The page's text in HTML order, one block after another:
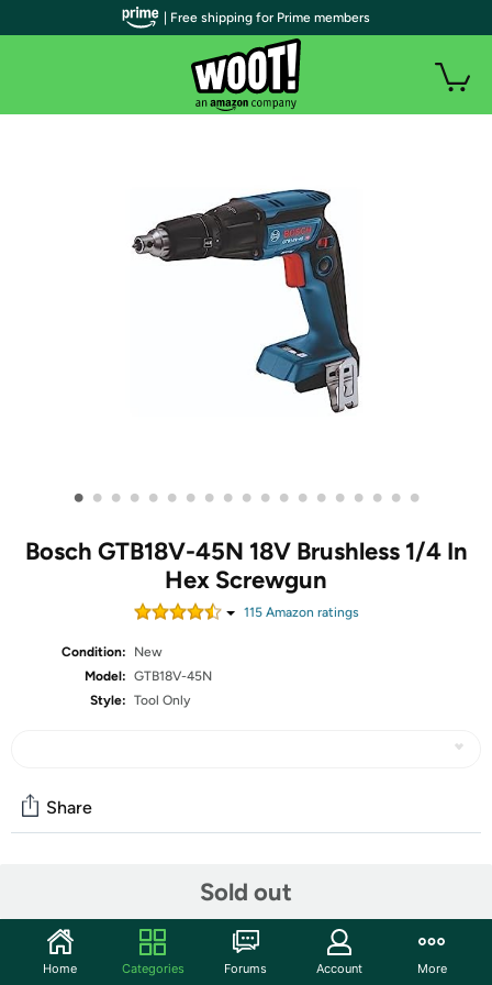
• • • • • • • • • • • • • • • • • • •
Bosch GTB18V-45N 18V Brushless 1/4 In
Hex Screwgun
115Amazon ratings
Condition:
New
Model: GTB18V-45N
Style: Tool Only
Sold out
Share
Start the discussion
Features
| Free shipping for Prime members
Home Categories Forums Account More